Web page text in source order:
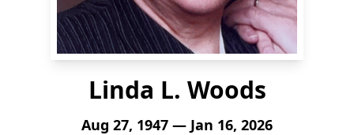
Linda L. Woods
Aug 27, 1947 — Jan 16, 2026